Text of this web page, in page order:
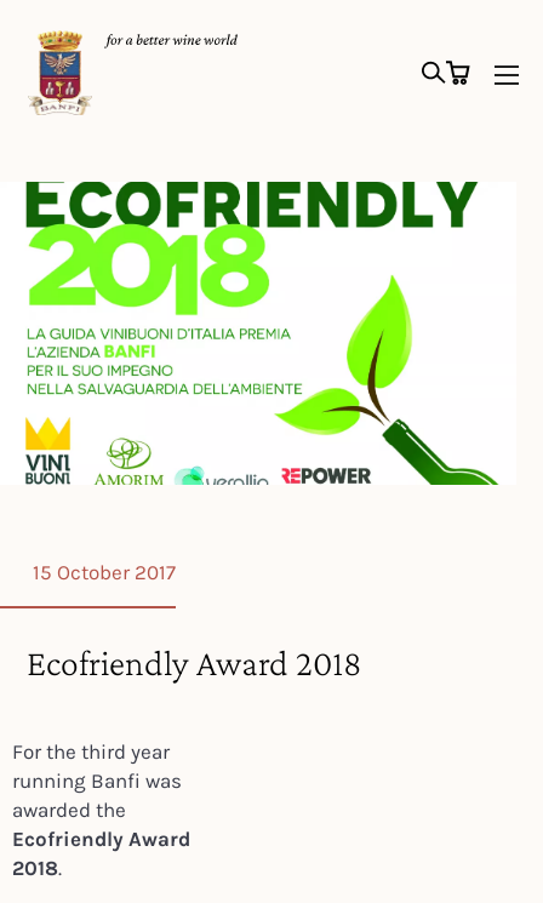
15 October 2017
Ecofriendly Award 2018
For the third year
running Banfi was
awarded the
Ecofriendly Award
2018.